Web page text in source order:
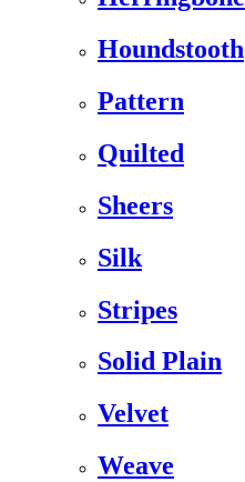
Houndstooth
Pattern
Quilted
Sheers
Silk
Stripes
Solid Plain
Velvet
Weave